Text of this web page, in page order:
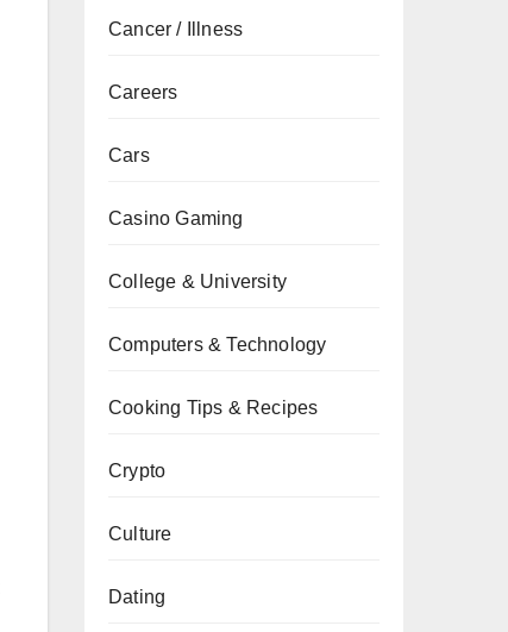
Cancer / Illness
Careers
Cars
Casino Gaming
College & University
Computers & Technology
Cooking Tips & Recipes
Crypto
Culture
Dating